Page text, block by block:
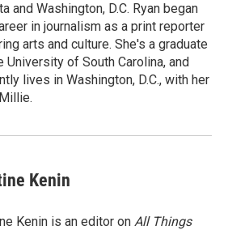
and Washington, D.C. Ryan began
in journalism as a print reporter
arts and culture. She's a graduate
University of South Carolina, and
lives in Washington, D.C., with her
Kenin
Kenin is an editor on All Things